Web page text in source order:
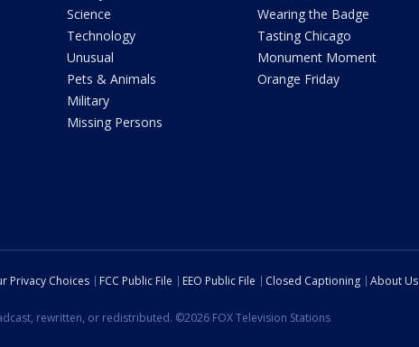
Science
Technology
Unusual
Pets & Animals
Military
Missing Persons
Wearing the Badge
Tasting Chicago
Monument Moment
Orange Friday
Privacy Choices FCC Public File EEO Public File Closed Captioning About Us
rewritten, or redistributed. ©2026 FOX Television Stations